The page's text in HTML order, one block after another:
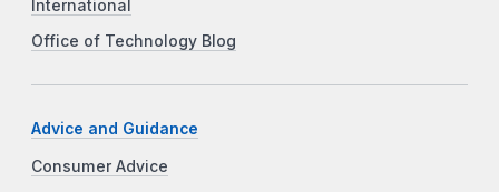
International
Office of Technology Blog
Advice and Guidance
Consumer Advice